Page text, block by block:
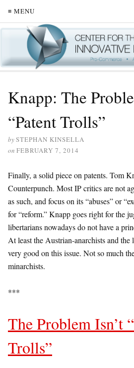
≡ MENU
Knapp: The
“Patent Trolls”
bySTEPHAN KINSELLA
on FEBRUARY 7, 2014
Finally, a solid piece on patents. Tom
Counterpunch. Most IP critics are not
as such, and focus on its “abuses” or
for “reform.” Knapp goes right for the
libertarians nowadays do not have a
At least the Austrian-anarchists and the
very good on this issue. Not so much
minarchists.
***
The Problem Isn’t
Trolls”